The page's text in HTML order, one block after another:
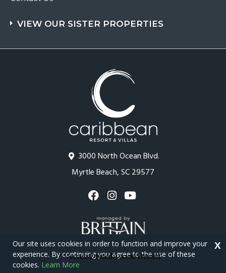
3000 North Ocean Blvd.
Myrtle Beach, SC 29577
VIEW OUR SISTER PROPERTIES
Copyright © 2026 - Caribbean Resort
Our site uses cookies in order to function and improve your
experience. By continuing you agree to the use of these
cookies. Learn More
X